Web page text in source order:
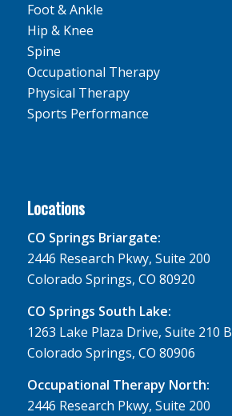
Foot & Ankle
Hip & Knee
Spine
Occupational Therapy
Physical Therapy
Sports Performance
Locations
CO Springs Briargate:
2446 Research Pkwy, Suite 200
Colorado Springs, CO 80920
CO Springs South Lake:
1263 Lake Plaza Drive, Suite 210 B
Colorado Springs, CO 80906
Occupational Therapy North:
2446 Research Pkwy, Suite 200